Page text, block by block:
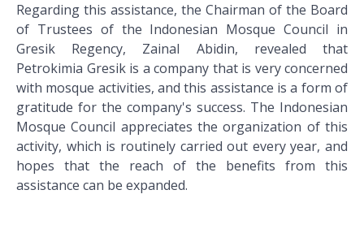
Regarding this assistance, the Chairman of the Board
of Trustees of the Indonesian Mosque Council in
Gresik Regency, Zainal Abidin, revealed that
Petrokimia Gresik is a company that is very concerned
with mosque activities, and this assistance is a form of
gratitude for the company's success. The Indonesian
Mosque Council appreciates the organization of this
activity, which is routinely carried out every year, and
hopes that the reach of the benefits from this
assistance can be expanded.